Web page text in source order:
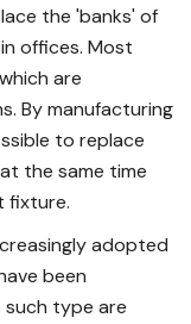
the 'banks' of
offices. Most
are
By manufacturing
to replace
the same time
fixture.
adopted
been
such type are